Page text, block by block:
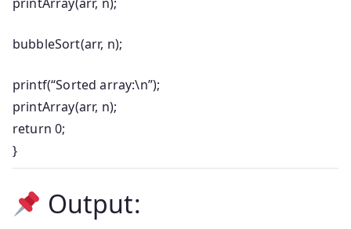
bubbleSort(arr, n);
printf(“Sorted array:\n”);
printArray(arr, n);
return 0;
}
Output: